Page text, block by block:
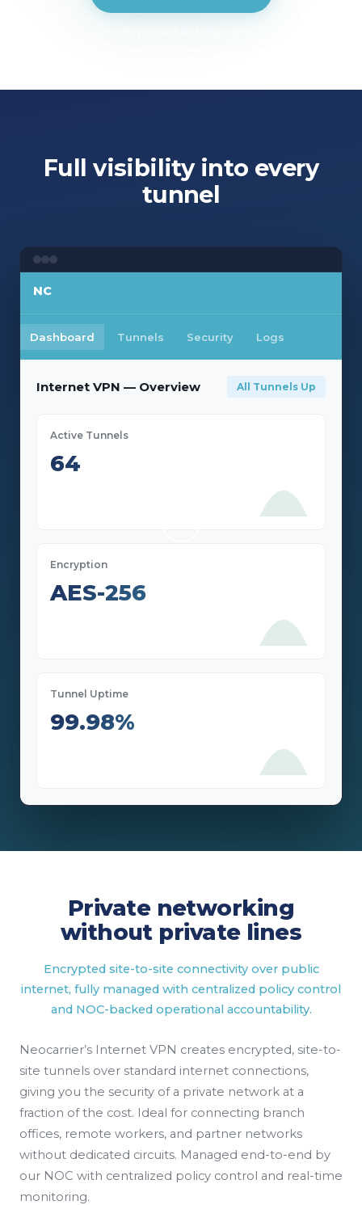
Full visibility into every
tunnel
NC
Dashboard Tunnels Security Logs
Internet VPN — Overview All Tunnels Up
Active Tunnels
64
Encryption
AES-256
Tunnel Uptime
99.98%
Private networking
without private lines
Encrypted site-to-site connectivity over public
internet, fully managed with centralized policy control
and NOC-backed operational accountability.
Neocarrier’s Internet VPN creates encrypted, site-to-
site tunnels over standard internet connections,
giving you the security of a private network at a
fraction of the cost. Ideal for connecting branch
offices, remote workers, and partner networks
without dedicated circuits. Managed end-to-end by
our NOC with centralized policy control and real-time
monitoring.